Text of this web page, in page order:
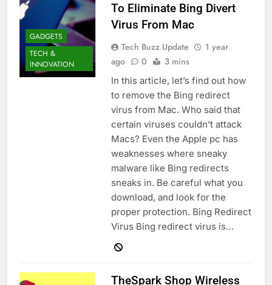
GADGETS
TECH &
INNOVATION
To Eliminate Bing Divert
Virus From Mac
Tech Buzz Update
1 year
ago
0 3 mins
In this article, let’s find out how
to remove the Bing redirect
virus from Mac. Who said that
certain viruses couldn’t attack
Macs? Even the Apple pc has
weaknesses where sneaky
malware like Bing redirects
sneaks in. Be careful what you
download, and look for the
proper protection. Bing Redirect
Virus Bing redirect virus is…
TheSpark Shop Wireless